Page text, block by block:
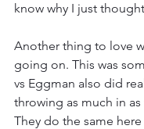
know why I just
Another thing to love
going on. This was
vs Eggman also did
throwing as much in
They do the same